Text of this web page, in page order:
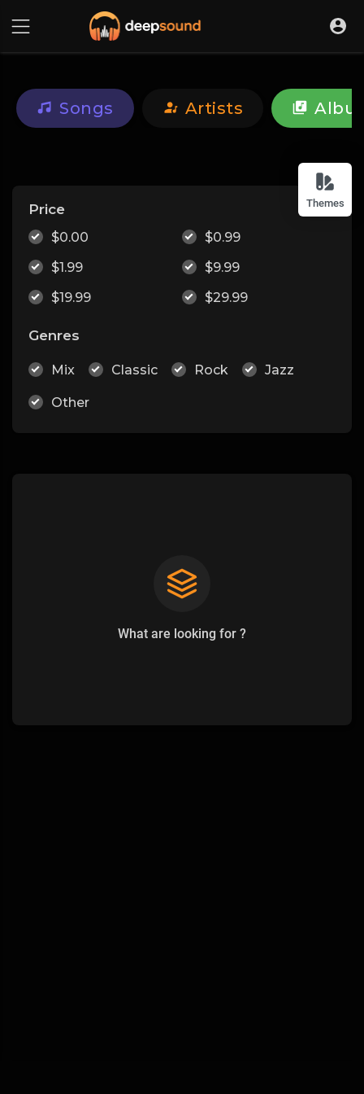
Themes
Songs Artists
Price
$0.00
$0.99
$1.99
$9.99
$19.99
$29.99
Genres
Mix Classic Rock Jazz
Other
What are looking for ?